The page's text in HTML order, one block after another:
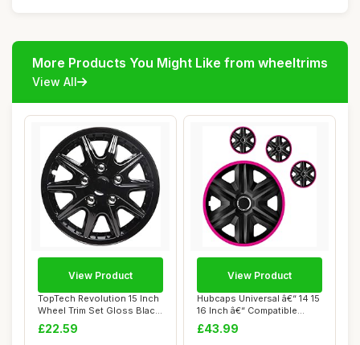
More Products You Might Like from wheeltrims
View All
TopTech Revolution 15 Inch
Wheel Trim Set Gloss Black
Set of...
£22.59
View Product
Hubcaps Universal â€“ 14 15
16 Inch â€“ Compatible...
£43.99
View Product